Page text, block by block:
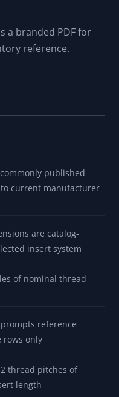
a branded PDF for
reference.
published
current manufacturer
are catalog-
insert system
of nominal thread
reference
rows only
thread pitches of
length